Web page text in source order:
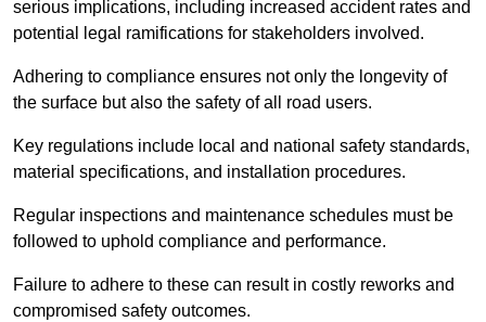
serious implications, including increased accident rates and
potential legal ramifications for stakeholders involved.
Adhering to compliance ensures not only the longevity of
the surface but also the safety of all road users.
Key regulations include local and national safety standards,
material specifications, and installation procedures.
Regular inspections and maintenance schedules must be
followed to uphold compliance and performance.
Failure to adhere to these can result in costly reworks and
compromised safety outcomes.